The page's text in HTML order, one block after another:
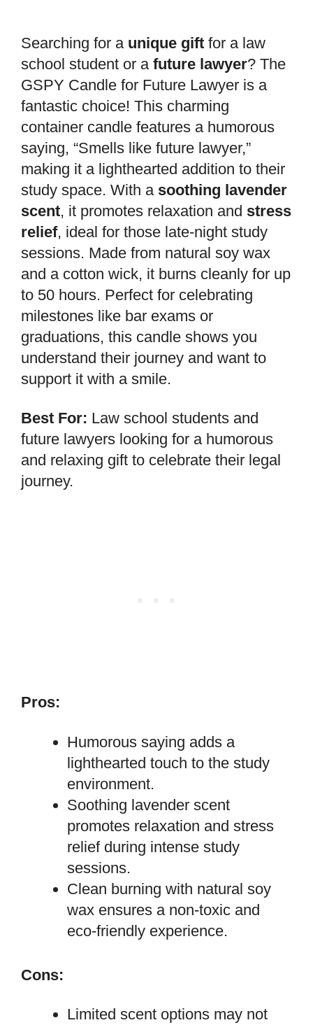
Searching for a unique gift for a law
school student or a future lawyer? The
GSPY Candle for Future Lawyer is a
fantastic choice! This charming
container candle features a humorous
saying, “Smells like future lawyer,”
making it a lighthearted addition to their
study space. With a soothing lavender
scent, it promotes relaxation and stress
relief, ideal for those late-night study
sessions. Made from natural soy wax
and a cotton wick, it burns cleanly for up
to 50 hours. Perfect for celebrating
milestones like bar exams or
graduations, this candle shows you
understand their journey and want to
support it with a smile.
Best For: Law school students and
future lawyers looking for a humorous
and relaxing gift to celebrate their legal
journey.
Pros:
Humorous saying adds a
lighthearted touch to the study
environment.
Soothing lavender scent
promotes relaxation and stress
relief during intense study
sessions.
Clean burning with natural soy
wax ensures a non-toxic and
eco-friendly experience.
Cons:
Limited scent options may not